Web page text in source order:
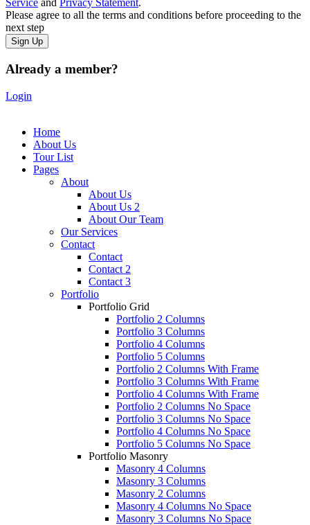
Service and Privacy Statement.
Please agree to all the terms and conditions before proceeding to the
next step
Already a member?
Login
Home
About Us
Tour List
Pages
About
About Us
About Us 2
About Our Team
Our Services
Contact
Contact
Contact 2
Contact 3
Portfolio
Portfolio Grid
Portfolio 2 Columns
Portfolio 3 Columns
Portfolio 4 Columns
Portfolio 5 Columns
Portfolio 2 Columns With Frame
Portfolio 3 Columns With Frame
Portfolio 4 Columns With Frame
Portfolio 2 Columns No Space
Portfolio 3 Columns No Space
Portfolio 4 Columns No Space
Portfolio 5 Columns No Space
Portfolio Masonry
Masonry 4 Columns
Masonry 3 Columns
Masonry 2 Columns
Masonry 4 Columns No Space
Masonry 3 Columns No Space